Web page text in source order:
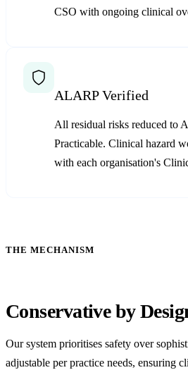
CSO with ongoing clinical
ALARP Verified
All residual risks reduced to
Practicable. Clinical hazard
with each organisation's
THE MECHANISM
Conservativeby
Our system prioritises safety over
adjustable per practice needs, ensuring